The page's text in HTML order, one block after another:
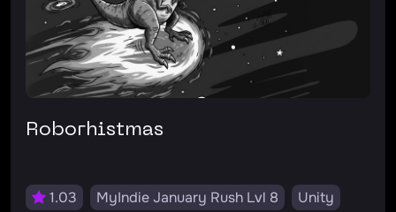
Roborhistmas
1.03 MyIndie January Rush Lvl 8
Unity